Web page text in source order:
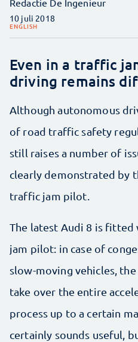
Redactie De Ingenieur
10 juli 2018
ENGLISH
Even in a traffic
driving remains
Although autonomous
of road traffic safety
still raises a number of
clearly demonstrated by
traffic jam pilot.
The latest Audi 8 is
jam pilot: in case of
slow-moving vehicles,
take over the entire
process up to a certain
certainly sounds useful,